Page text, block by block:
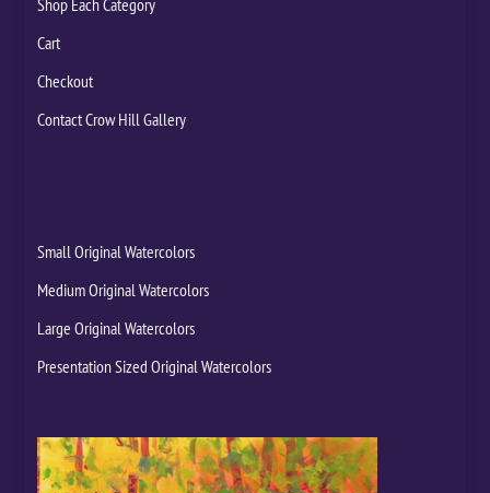
Shop Each Category
Cart
Checkout
Contact Crow Hill Gallery
Small Original Watercolors
Medium Original Watercolors
Large Original Watercolors
Presentation Sized Original Watercolors